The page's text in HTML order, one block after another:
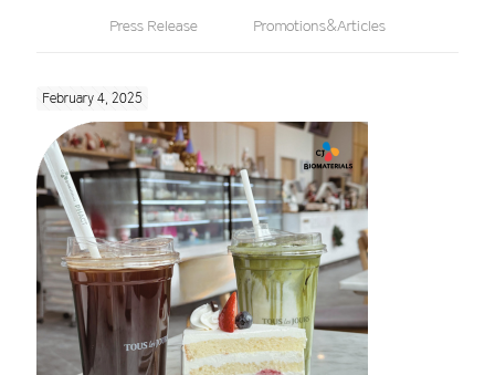
Press Release Promotions&Articles
February 4, 2025